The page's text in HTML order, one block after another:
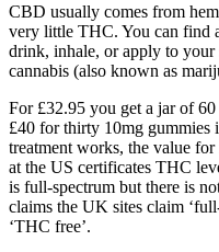
CBD usually comes from
very little THC. You can find
drink, inhale, or apply to your
cannabis (also known as
For £32.95 you get a jar of
£40 for thirty 10mg gummies
treatment works, the value
at the US certificates THC
is full-spectrum but there is
claims the UK sites claim
‘THC free’.